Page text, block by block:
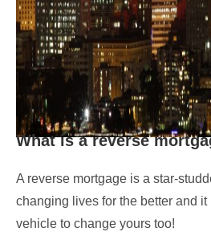
What is a reverse
A reverse mortgage is a star-
changing lives for the better and it
vehicle to change yours too!